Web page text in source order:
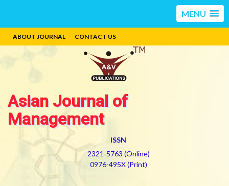
MENU
ABOUT JOURNAL CONTACT US
Asian Journal of
Management
ISSN
2321-5763 (Online)
0976-495X (Print)